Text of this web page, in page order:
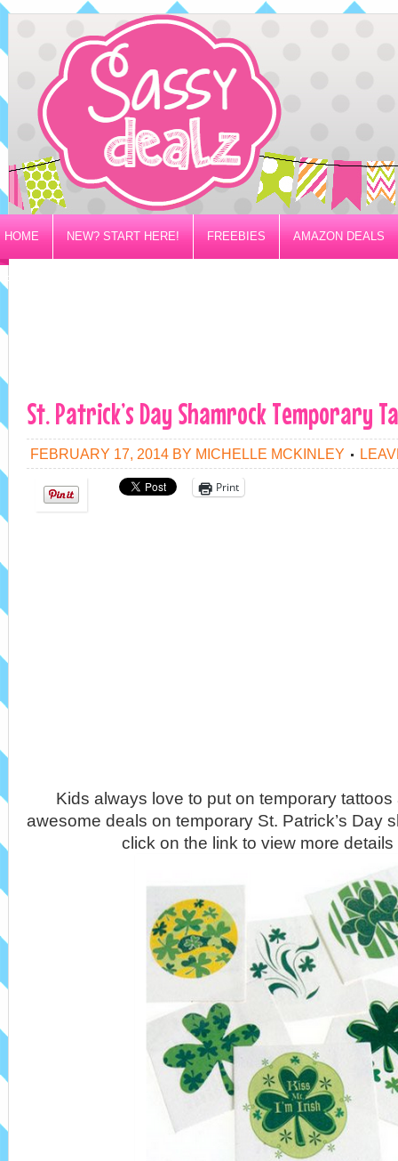
HOME NEW? START HERE! FREEBIES AMAZON DEALS
PRIVACY/DISCLOSURE POLICY
St. Patrick’s Day Shamrock Temporary
FEBRUARY 17, 2014 BY MICHELLE MCKINLEY
Print
Kids always love to put on temporary
awesome deals on temporary St. Patrick’s Day
click on the link to view more